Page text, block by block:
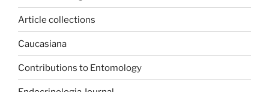
Article collections
Caucasiana
Contributions to Entomology